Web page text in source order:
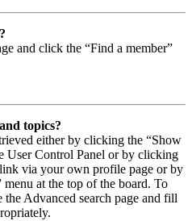
and click the “Find a member”
topics?
either by clicking the “Show
User Control Panel or by clicking
link via your own profile page or by
at the top of the board. To
the Advanced search page and fill